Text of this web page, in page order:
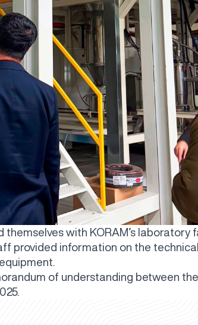
with KORAM’s laboratory
provided information on the
of understanding between